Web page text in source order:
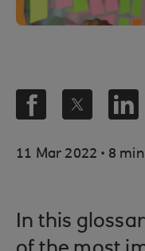
11 Mar 2022 . 8
In this